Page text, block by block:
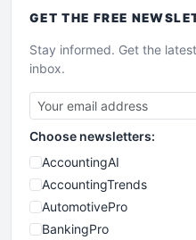
GET THE FREE
Stay informed. Get the
inbox.
Choose newsletters:
AccountingAI
AccountingTrends
AutomotivePro
BankingPro